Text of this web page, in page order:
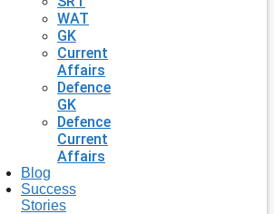
WAT
GK
Current
Affairs
Defence
GK
Defence
Current
Affairs
Blog
Success
Stories